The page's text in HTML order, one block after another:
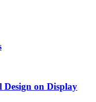
on Display